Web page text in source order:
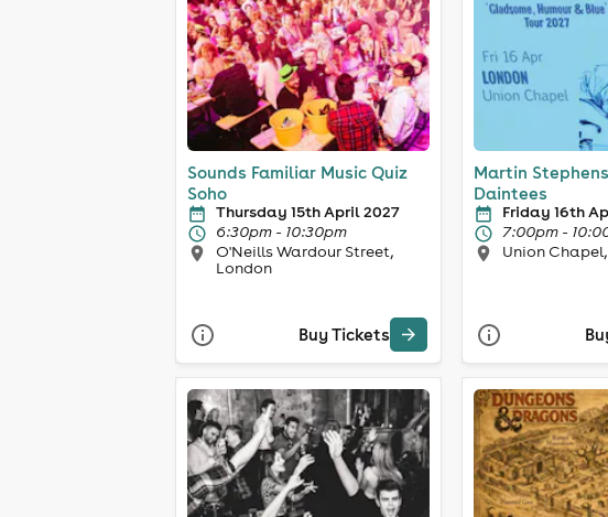
Sounds Familiar Music Quiz
Soho
Thursday 15th April 2027
6:30pm - 10:30pm
O'Neills Wardour Street,
London
Buy Tickets
Martin
Daintees
Friday 16th
7:00pm -
Union